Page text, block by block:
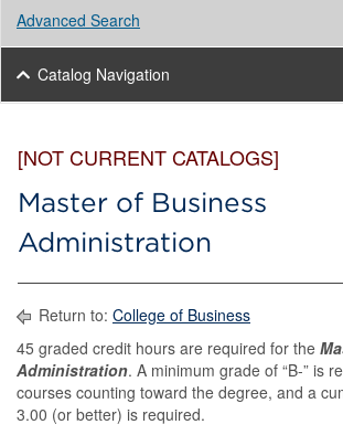
Advanced Search
Catalog Navigation
[NOT CURRENT CATALOGS]
Master of Business
Administration
Return to: College of Business
45 graded credit hours are required for the
Administration. A minimum grade of “B-” is
courses counting toward the degree, and a
3.00 (or better) is required.